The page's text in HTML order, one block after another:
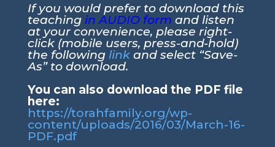
If you would prefer to download this
teaching in AUDIO form and listen
at your convenience, please right-
click (mobile users, press-and-hold)
the following linkand select “Save-
As” to download.
You can also download the PDF file
here:
https://torahfamily.org/wp-
content/uploads/2016/03/March-16-
PDF.pdf